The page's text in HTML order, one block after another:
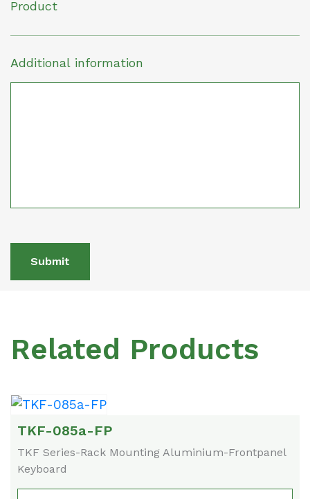
Product
Additional information
Submit
Related Products
TKF-085a-FP
TKF Series-Rack Mounting Aluminium-Frontpanel
Keyboard